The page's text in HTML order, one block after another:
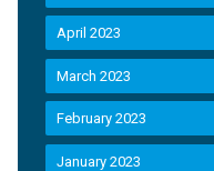
April 2023
March 2023
February 2023
January 2023